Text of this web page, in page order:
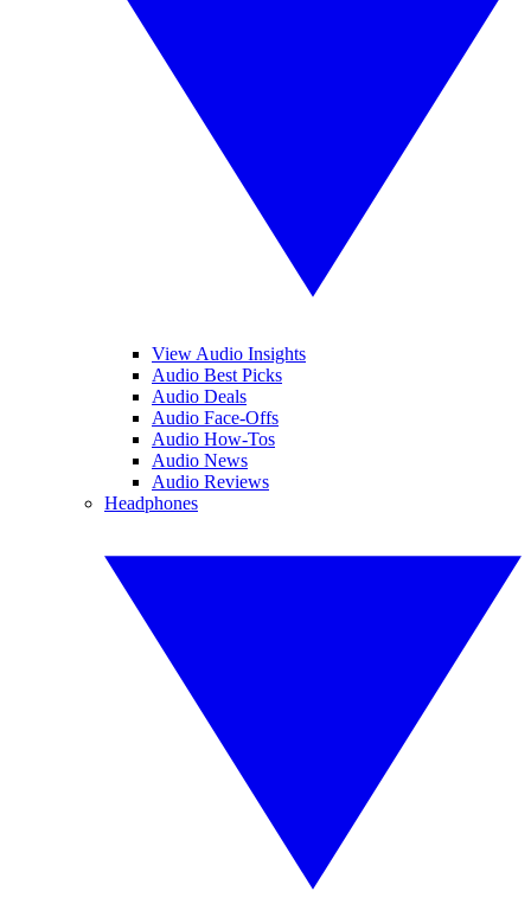
View Audio Insights
Audio Best Picks
Audio Deals
Audio Face-Offs
Audio How-Tos
Audio News
Audio Reviews
Headphones